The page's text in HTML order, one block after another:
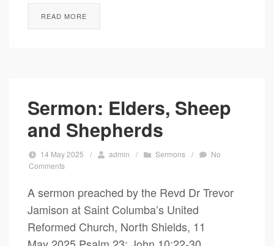
READ MORE
Sermon: Elders, Sheep
and Shepherds
14 May 2025 / admin / Sermons /
No
Comments
A sermon preached by the Revd Dr Trevor
Jamison at Saint Columba’s United
Reformed Church, North Shields, 11